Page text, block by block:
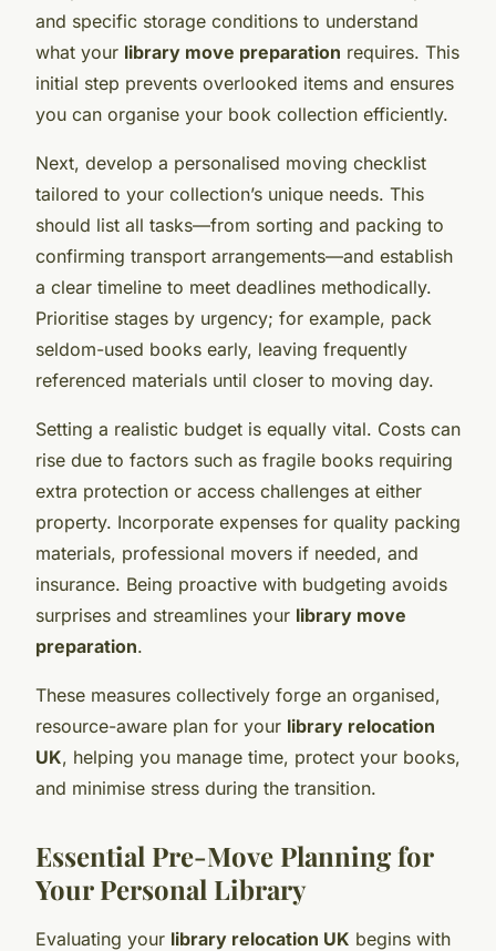
and specific storage conditions to understand
what your library move preparation requires. This
initial step prevents overlooked items and ensures
you can organise your book collection efficiently.
Next, develop a personalised moving checklist
tailored to your collection’s unique needs. This
should list all tasks—from sorting and packing to
confirming transport arrangements—and establish
a clear timeline to meet deadlines methodically.
Prioritise stages by urgency; for example, pack
seldom-used books early, leaving frequently
referenced materials until closer to moving day.
Setting a realistic budget is equally vital. Costs can
rise due to factors such as fragile books requiring
extra protection or access challenges at either
property. Incorporate expenses for quality packing
materials, professional movers if needed, and
insurance. Being proactive with budgeting avoids
surprises and streamlines your library move
preparation.
These measures collectively forge an organised,
resource-aware plan for your library relocation
UK, helping you manage time, protect your books,
and minimise stress during the transition.
Essential Pre-Move Planning for
Your Personal Library
Evaluating your library relocation UK begins with